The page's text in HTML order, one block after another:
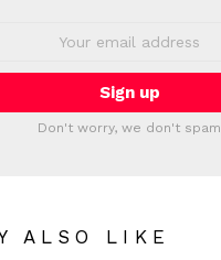
Don't worry, we don't spam
ALSO LIKE